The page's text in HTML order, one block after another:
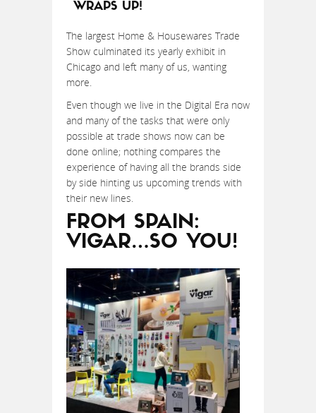
WRAPS UP!
The largest Home & Housewares Trade
Show culminated its yearly exhibit in
Chicago and left many of us, wanting
more.
Even though we live in the Digital Era now
and many of the tasks that were only
possible at trade shows now can be
done online; nothing compares the
experience of having all the brands side
by side hinting us upcoming trends with
their new lines.
FROM SPAIN:
VIGAR…SO YOU!